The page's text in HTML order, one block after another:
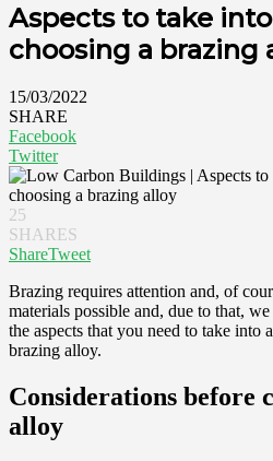
Aspects to take
choosing a brazing
15/03/2022
SHARE
Facebook
Twitter
25
SHARES
ShareTweet
Brazing requires attention and, of
materials possible and, due to that,
the aspects that you need to take into
brazing alloy.
Considerations before
alloy